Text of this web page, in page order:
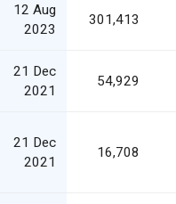
12 Aug
2023
301,413
21 Dec
2021
54,929
21 Dec
2021
16,708